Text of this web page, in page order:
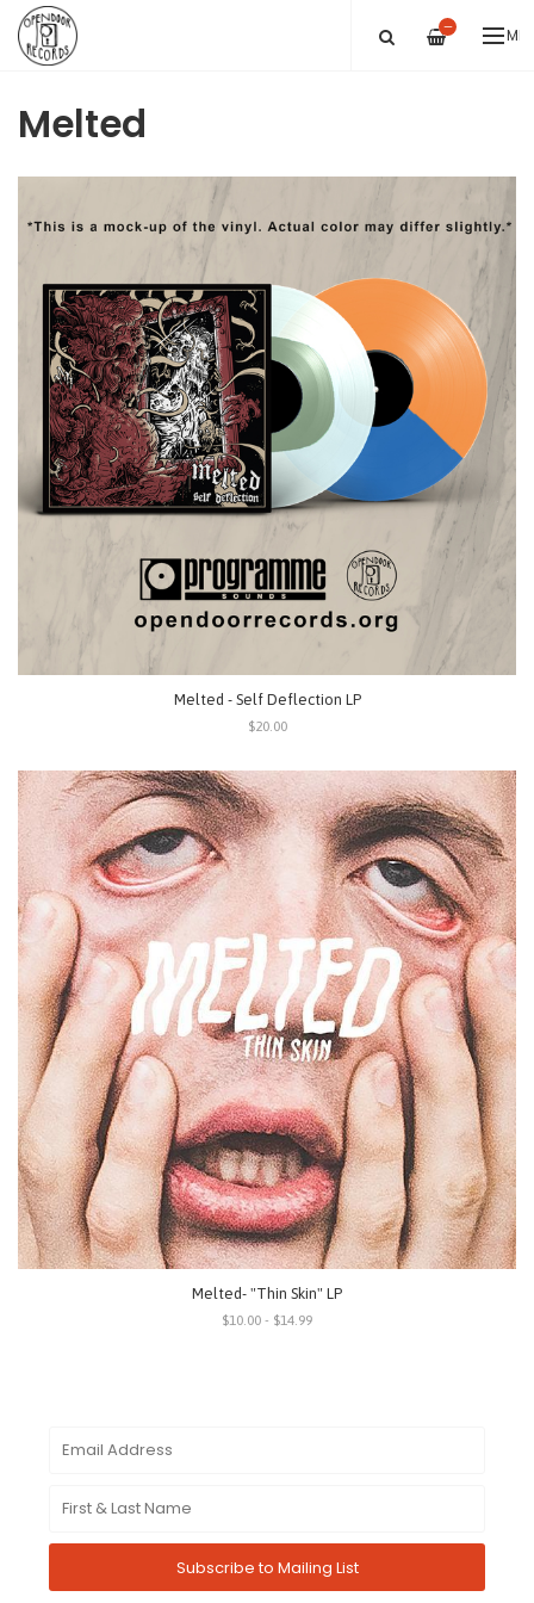
—
Melted
Melted - Self Deflection LP
$20.00
Melted- "Thin Skin" LP
$10.00 - $14.99
Subscribe to Mailing List